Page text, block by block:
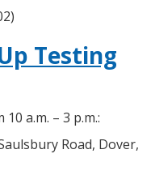
Testing
a.m. – 3 p.m.:
Road, Dover,